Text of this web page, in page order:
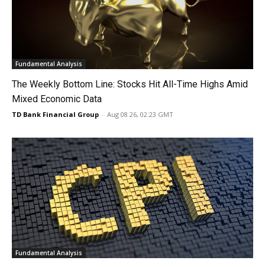
Fundamental Analysis
The Weekly Bottom Line: Stocks Hit All-Time Highs Amid
Mixed Economic Data
TD Bank Financial Group - Aug 08 26, 02:23 GMT
Fundamental Analysis